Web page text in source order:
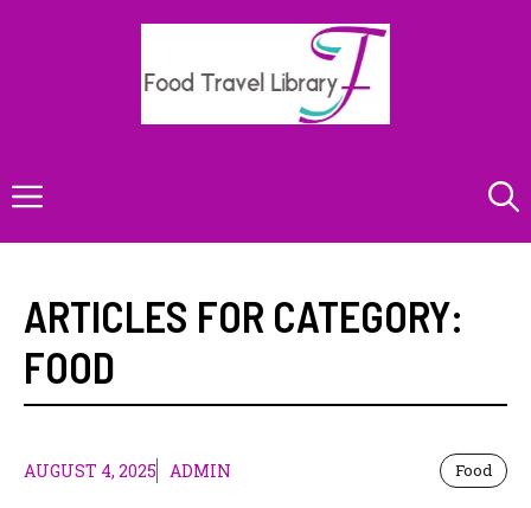
Menu
ARTICLES FOR CATEGORY:
FOOD
AUGUST 4, 2025 ADMIN Food